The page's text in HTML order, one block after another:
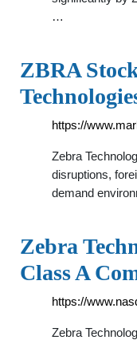
…
ZBRA
https://
Zebra
disruptions,
demand
Zebra
Class A
https://
Zebra